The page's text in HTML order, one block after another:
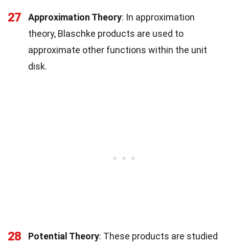
27 Approximation Theory: In approximation
theory, Blaschke products are used to
approximate other functions within the unit
disk.
28 Potential Theory: These products are studied